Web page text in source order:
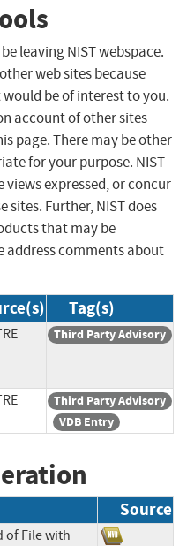
leaving NIST webspace.
web sites because
be of interest to you.
account of other sites
page. There may be other
for your purpose. NIST
views expressed, or concur
sites. Further, NIST does
that may be
address comments about
Tag(s)
Third Party Advisory
Third Party Advisory
VDB Entry
Source
of File with